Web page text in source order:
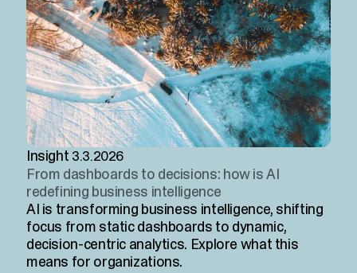
Insight 3.3.2026
From dashboards to decisions: how is AI
redefining business intelligence
AI is transforming business intelligence, shifting
focus from static dashboards to dynamic,
decision-centric analytics. Explore what this
means for organizations.